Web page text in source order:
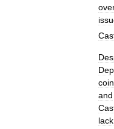
and
lack